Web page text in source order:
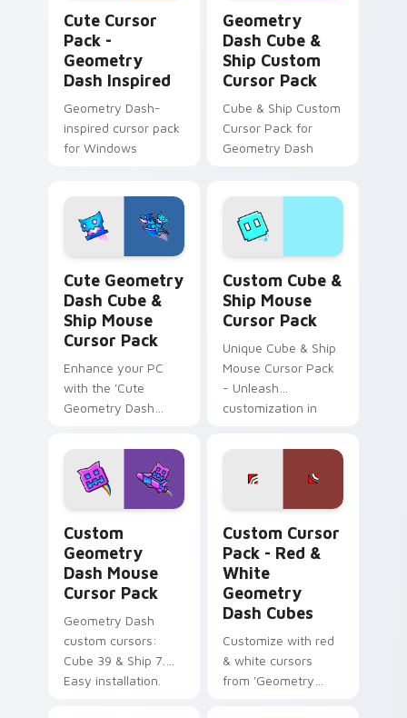
Cute Cursor
Pack -
Geometry
Dash Inspired
Geometry Dash-
inspired cursor pack
for Windows
Geometry
Dash Cube &
Ship Custom
Cursor Pack
Cube & Ship Custom
Cursor Pack for
Geometry Dash
Cute Geometry
Dash Cube &
Ship Mouse
Cursor Pack
Enhance your PC
with the 'Cute
Geometry Dash
Cursor Pack'!
Custom Cube &
Ship Mouse
Cursor Pack
Unique Cube & Ship
Mouse Cursor Pack
- Unleash
customization in
Custom
Geometry
Dash Mouse
Cursor Pack
Geometry Dash
custom cursors:
Cube 39 & Ship 7.
Easy installation.
Custom Cursor
Pack - Red &
White
Geometry
Dash Cubes
Customize with red
& white cursors
from 'Geometry